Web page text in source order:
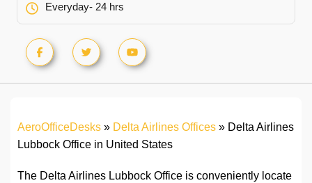
Everyday- 24 hrs
AeroOfficeDesks » Delta Airlines Offices » Delta Airlines
Lubbock Office in United States
The Delta Airlines Lubbock Office is conveniently locate